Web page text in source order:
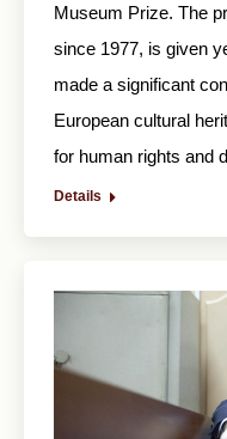
Museum Prize. The
since 1977, is given
made a significant
European cultural
for human rights and
Details